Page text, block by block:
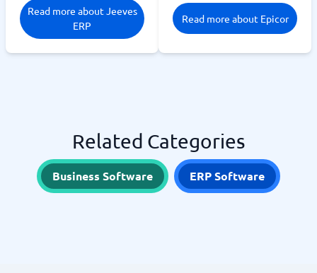
Read more about Jeeves
ERP
Read more about Epicor
Related Categories
Business Software ERP Software